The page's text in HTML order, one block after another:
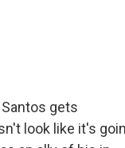
gets
look like it's